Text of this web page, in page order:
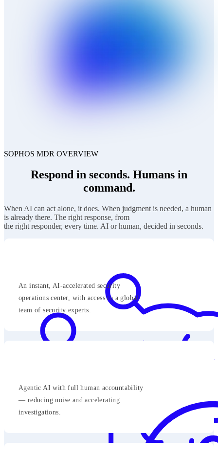
SOPHOS MDR OVERVIEW
Respond in seconds. Humans in
command.
When AI can act alone, it does. When judgment is needed, a human
is already there. The right response, from
the right responder, every time. AI or human, decided in seconds.
An instant, AI-accelerated security
operations center, with access to a global
team of security experts.
Agentic AI with full human accountability
— reducing noise and accelerating
investigations.